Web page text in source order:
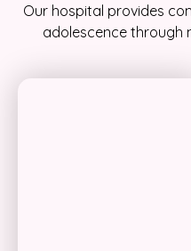
Our hospital provides
adolescence through